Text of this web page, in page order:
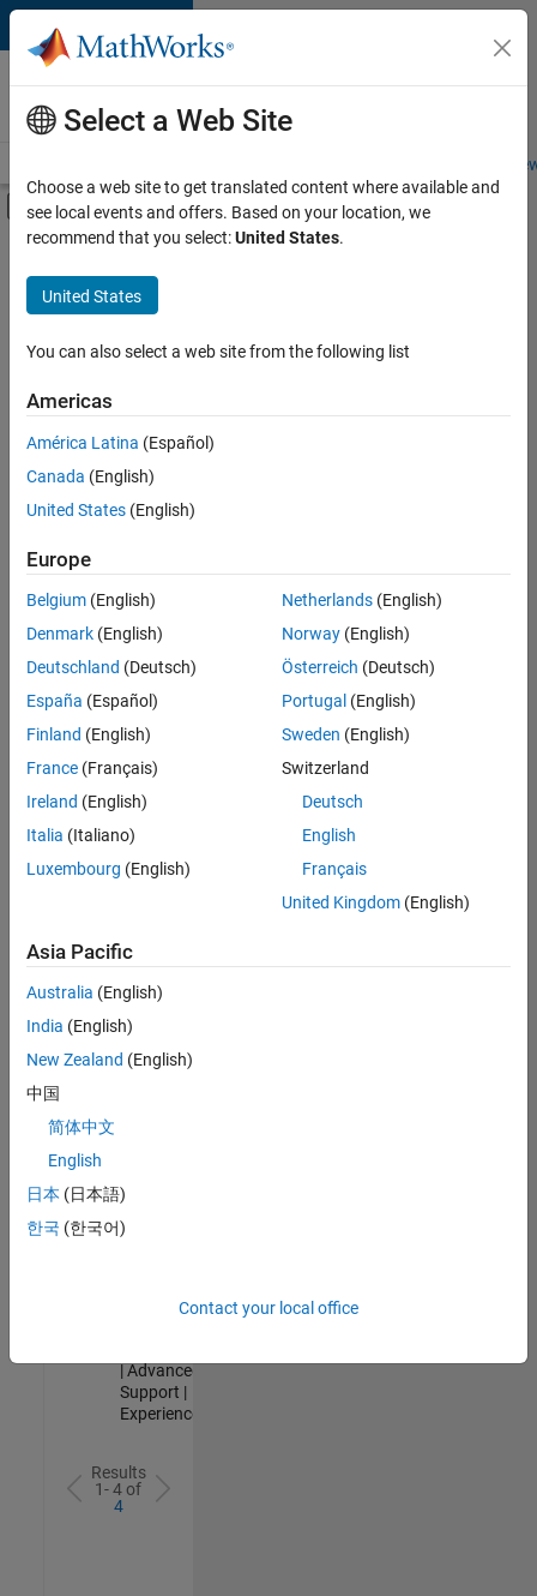
Skip to content
Careers at
MathWorks
Students and
Off-Canvas Navigation Menu Toggle
Main Content
FILTERED BY
New Career Program (EDG)
Advanced Support
Business Applications and Tools
Infrastructure and Architecture
Technical Writing
Sort By
Save
Selected
Senior Build Engineer
Senior Build
Engineer
IN-Bangalore
|
and
Architecture |
Information Security Analyst - Exposure Management
Information
Analyst -
| Information
Technology |
Experienced
Security
Technology |
Experienced
Support
| Advanced
Support |
Experienced
Results
1- 4 of
4
Select a Web Site
Choose a web site to get translated content where available and
see local events and offers. Based on your location, we
recommend that you select:United States.
United States
You can also select a web site from the following list
Americas
América Latina (Español)
Canada (English)
United States (English)
Europe
Belgium (English)
Denmark (English)
Deutschland (Deutsch)
España (Español)
Finland (English)
France (Français)
Ireland (English)
Italia (Italiano)
Luxembourg (English)
Netherlands(English)
Norway(English)
Österreich (Deutsch)
Portugal (English)
Sweden (English)
Switzerland
Deutsch
English
Français
United Kingdom(English)
Asia Pacific
Australia (English)
India (English)
New Zealand (English)
中国
简体中文
English
日本 (日本語)
한국 (한국어)
Contact your local office